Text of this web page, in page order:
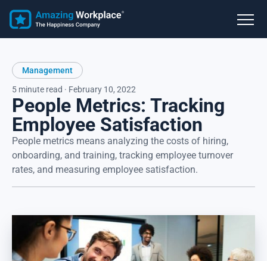
Management
5 minute read · February 10, 2022
People Metrics: Tracking
Employee Satisfaction
People metrics means analyzing the costs of hiring,
onboarding, and training, tracking employee turnover
rates, and measuring employee satisfaction.